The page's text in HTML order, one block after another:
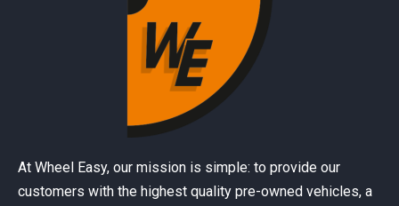
At Wheel Easy, our mission is simple: to provide our
customers with the highest quality pre-owned vehicles, a